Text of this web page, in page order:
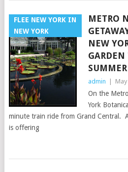
FLEE NEW YORK IN
NEW YORK
METRO
NEW
SUMMER
admin
On the
York
minute train ride from Grand Central.
is offering